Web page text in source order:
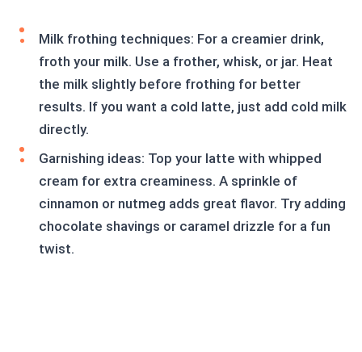
Milk frothing techniques: For a creamier drink,
froth your milk. Use a frother, whisk, or jar. Heat
the milk slightly before frothing for better
results. If you want a cold latte, just add cold milk
directly.
Garnishing ideas: Top your latte with whipped
cream for extra creaminess. A sprinkle of
cinnamon or nutmeg adds great flavor. Try adding
chocolate shavings or caramel drizzle for a fun
twist.